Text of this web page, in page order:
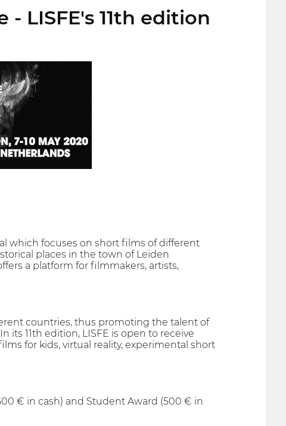
LISFE's 11th edition
which focuses on short films of different
places in the town of Leiden
a platform for filmmakers, artists,
countries, thus promoting the talent of
11th edition, LISFE is open to receive
for kids, virtual reality, experimental short
€ in cash) and Student Award (500 € in